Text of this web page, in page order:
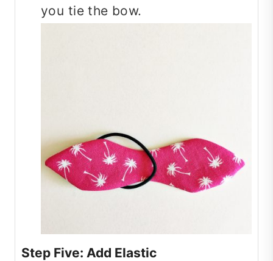
you tie the bow.
Step Five: Add Elastic